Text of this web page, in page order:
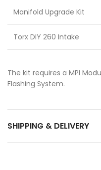
Manifold Upgrade Kit
Torx DIY 260 Intake
The kit requires a MPI
Flashing System.
SHIPPING & DELIVERY